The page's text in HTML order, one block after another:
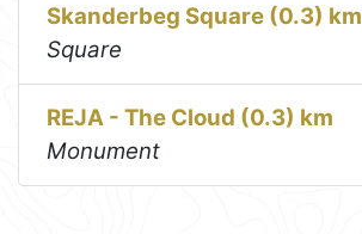
Skanderbeg Square (0.3) km
Square
REJA - The Cloud (0.3) km
Monument